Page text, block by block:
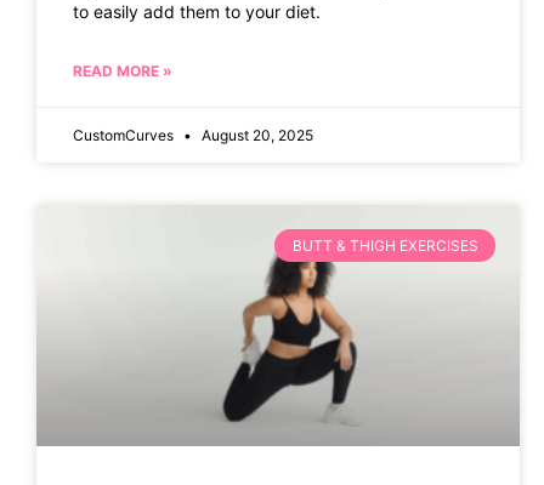
to easily add them to your diet.
READ MORE »
CustomCurves August 20, 2025
BUTT & THIGH EXERCISES